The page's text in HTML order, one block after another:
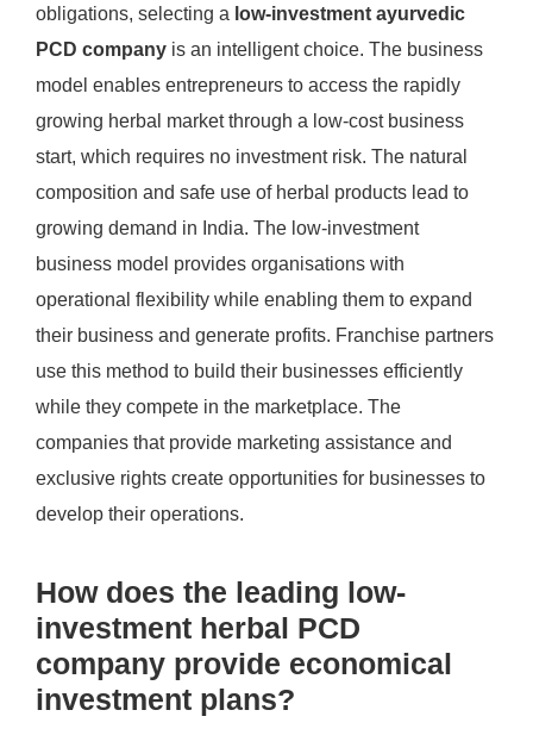
obligations, selecting a low-investment ayurvedic
PCD companyis an intelligent choice. The business
model enables entrepreneurs to access the rapidly
growing herbal market through a low-cost business
start, which requires no investment risk. The natural
composition and safe use of herbal products lead to
growing demand in India. The low-investment
business model provides organisations with
operational flexibility while enabling them to expand
their business and generate profits. Franchise partners
use this method to build their businesses efficiently
while they compete in the marketplace. The
companies that provide marketing assistance and
exclusive rights create opportunities for businesses to
develop their operations.
How does the leading low-
investment herbal PCD
company provide economical
investment plans?